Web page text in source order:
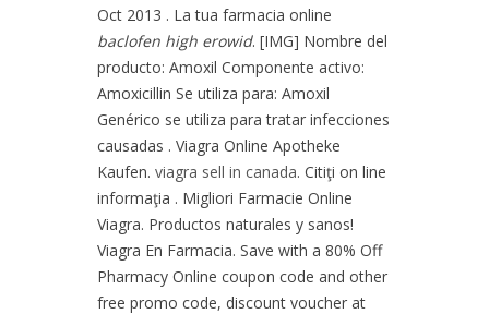
Oct 2013 . La tua farmacia online
baclofen high erowid. [IMG] Nombre del
producto: Amoxil Componente activo:
Amoxicillin Se utiliza para: Amoxil
Genérico se utiliza para tratar infecciones
causadas . Viagra Online Apotheke
Kaufen. viagra sell in canada. Citiţi on line
informaţia . Migliori Farmacie Online
Viagra. Productos naturales y sanos!
Viagra En Farmacia. Save with a 80% Off
Pharmacy Online coupon code and other
free promo code, discount voucher at